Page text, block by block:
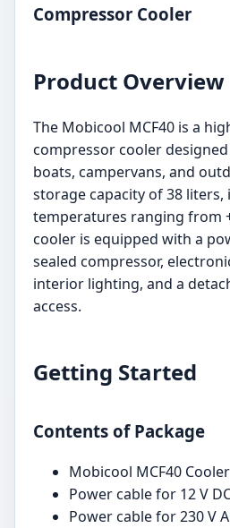
Compressor Cooler
Product Overview
The Mobicool MCF40 is a
compressor cooler
boats, campervans, and
storage capacity of 38 liters,
temperatures ranging from
cooler is equipped with a
sealed compressor,
interior lighting, and a
access.
Getting Started
Contents of Package
Mobicool MCF40 Cooler
Power cable for 12 V
Power cable for 230 V